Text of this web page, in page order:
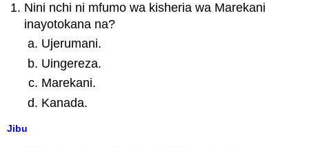
Nini nchi ni mfumo wa kisheria wa Marekani
inayotokana na?
Ujerumani.
Uingereza.
Marekani.
Kanada.
Jibu